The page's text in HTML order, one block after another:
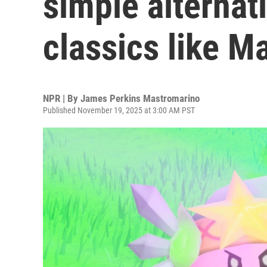
classics like
NPR | By James Perkins Mastromarino
Published November 19, 2025 at 3:00 AM PST